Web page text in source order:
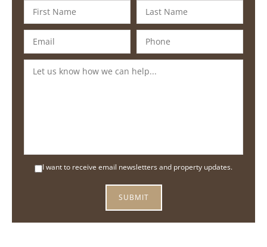
I want to receive email newsletters and property updates.